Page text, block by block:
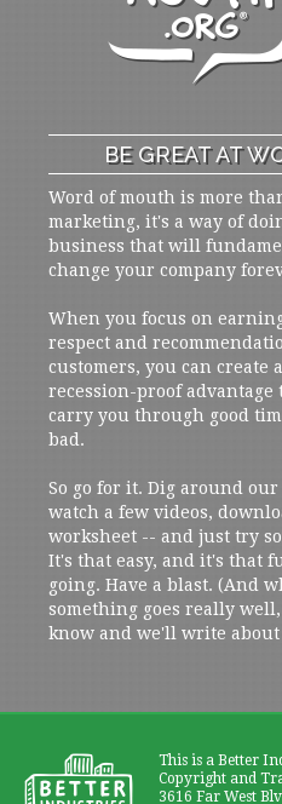
BE GREAT AT
Word of mouth is more
marketing, it's a way of
business that will
change your company
When you focus on
respect and
customers, you can create a
recession-proof advantage
carry you through good
bad.
So go for it. Dig around our
watch a few videos,
worksheet -- and just try
It's that easy, and it's that
going. Have a blast. (And
something goes really
know and we'll write
This is a Better
Copyright and
3616 Far West